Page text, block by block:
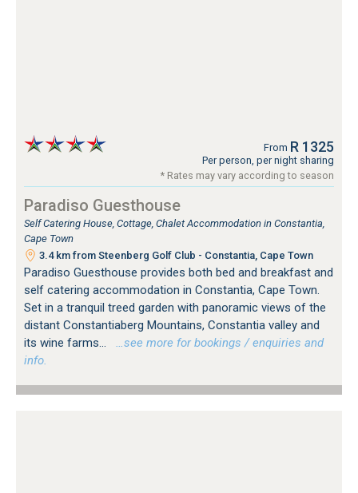
From R 1325
Per person, per night sharing
* Rates may vary according to season
Paradiso Guesthouse
Self Catering House, Cottage, Chalet Accommodation in Constantia,
Cape Town
3.4 km from Steenberg Golf Club - Constantia, Cape Town
Paradiso Guesthouse provides both bed and breakfast and
self catering accommodation in Constantia, Cape Town.
Set in a tranquil treed garden with panoramic views of the
distant Constantiaberg Mountains, Constantia valley and
its wine farms...
…see more for bookings / enquiries and
info.